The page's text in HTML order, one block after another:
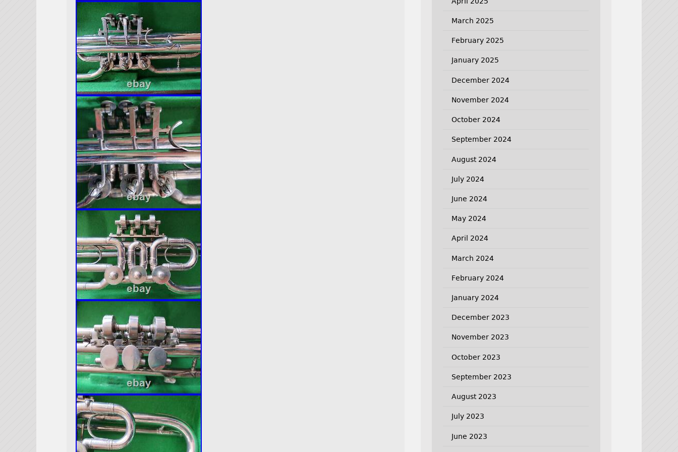
March 2025
February 2025
January 2025
December 2024
November 2024
October 2024
September 2024
August 2024
July 2024
June 2024
May 2024
April 2024
March 2024
February 2024
January 2024
December 2023
November 2023
October 2023
September 2023
August 2023
July 2023
June 2023